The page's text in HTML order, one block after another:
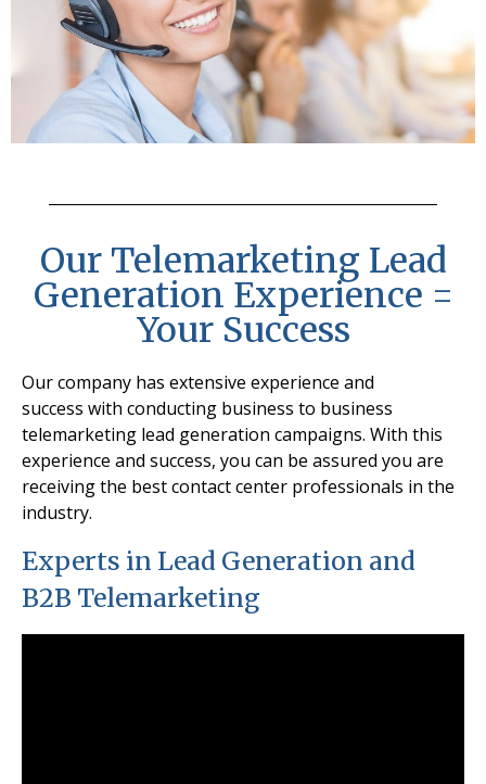
Our Telemarketing Lead
Generation Experience =
Your Success
Our company has extensive experience and
success with conducting business to business
telemarketing lead generation campaigns. With this
experience and success, you can be assured you are
receiving the best contact center professionals in the
industry.
Experts in Lead Generation and
B2B Telemarketing